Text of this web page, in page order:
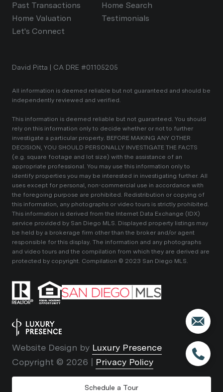
Schedule a Tour
Past Transactions
Home Search
Home Valuation
Testimonials
Let's Connect
David Pitta | CA DRE #01105205
All information is deemed reliable but not guaranteed and should be
independently reviewed and verified.
This information is deemed reliable but not guaranteed. You should
rely on this information only to decide whether or not to further
investigate a particular property. BEFORE MAKING ANY OTHER
DECISION, YOU SHOULD PERSONALLY INVESTIGATE THE FACTS
(e.g. square footage and lot size) with the assistance of an
appropriate professional. You may use this information only to
identify properties you may be interested in investigating further. All
uses except for personal, non-commercial use in accordance with
the foregoing purpose are prohibited. Redistribution or copying of
this information, any photographs or video tours is strictly prohibited.
This information is derived from the Internet Data Exchange (IDX)
service provided by San Diego MLS. Displayed property listings may
be held by a brokerage firm other than the broker and/or agent
responsible for this display. The information and any photographs
and video tours and the compilation from which they are derived are
protected by copyright. Compilation © 2023 San Diego MLS.
Website Design by Luxury Presence
Copyright © 2026 | Privacy Policy